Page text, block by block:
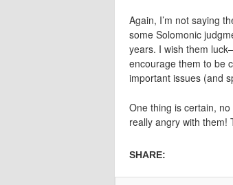
Again, I’m not saying
some Solomonic
years. I wish them
encourage them to be
important issues (and
One thing is certain,
really angry with them!
SHARE: